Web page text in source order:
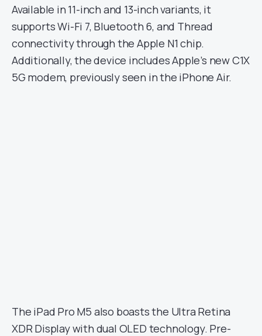
Available in 11-inch and 13-inch variants, it
supports Wi-Fi 7, Bluetooth 6, and Thread
connectivity through the Apple N1 chip.
Additionally, the device includes Apple’s new C1X
5G modem, previously seen in the iPhone Air.
The iPad Pro M5 also boasts the Ultra Retina
XDR Display with dual OLED technology. Pre-